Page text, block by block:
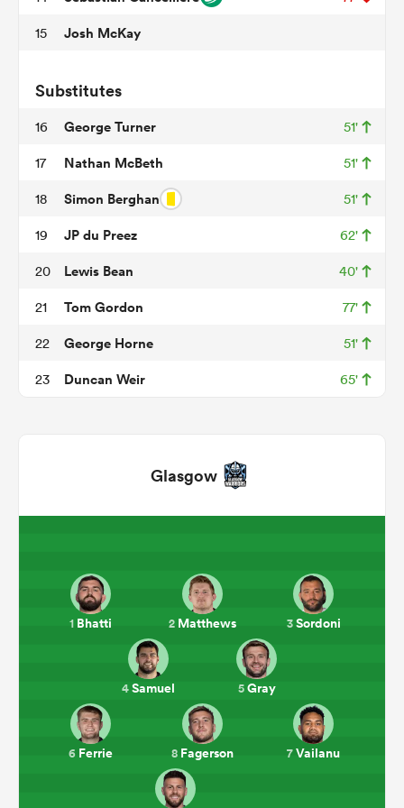
15 Josh McKay
Substitutes
16 George Turner 51'
17 Nathan McBeth 51'
18 Simon Berghan 51'
19 JP du Preez 62'
20 Lewis Bean 40'
21 Tom Gordon 77'
22 George Horne 51'
23 Duncan Weir 65'
Glasgow
1 Bhatti 2 Matthews 3Sordoni
4Samuel 5Gray
6 Ferrie 7Vailanu
8 Fagerson